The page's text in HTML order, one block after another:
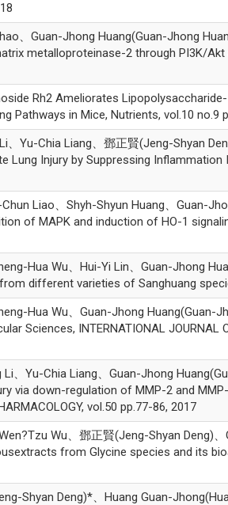
、Guan-Jhong Huang(Guan-Jhong
metalloproteinase-2 through PI3K/Akt
Rh2 Ameliorates
Pathways in Mice, Nutrients, vol.10 no.9
Yu-Chia Liang、鄧正賢(Jeng-Shyan
Injury by Suppressing Inflammation
Liao、Shyh-Shyun Huang、Guan-
of MAPK and induction of HO-1
Hua Wu、Hui-Yi Lin、Guan-Jhong
different varieties of Sanghuang
Hua Wu、Guan-Jhong
Sciences, INTERNATIONAL JOURNAL
、Yu-Chia Liang、Guan-Jhong
via down-regulation of MMP-2 and
vol.50 pp.77-86, 2017
Wu、鄧正賢(Jeng-Shyan Deng)
from Glycine species and its
Shyan Deng)*、Huang Guan-